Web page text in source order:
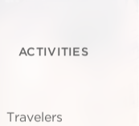
ACTIVITIES
Travelers